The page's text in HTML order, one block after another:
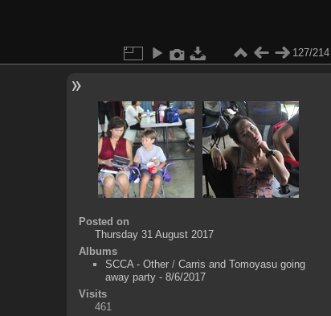
127/214
Posted on
Thursday 31 August 2017
Albums
SCCA - Other/ Carris and Tomoyasu going
away party - 8/6/2017
Visits
461